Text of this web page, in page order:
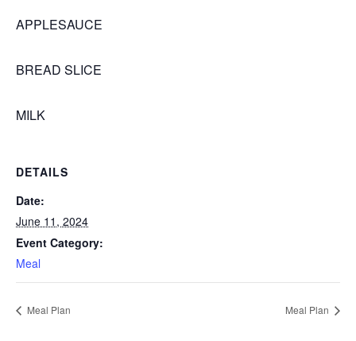
APPLESAUCE
BREAD SLICE
MILK
DETAILS
Date:
June 11, 2024
Event Category:
Meal
Meal Plan Meal Plan